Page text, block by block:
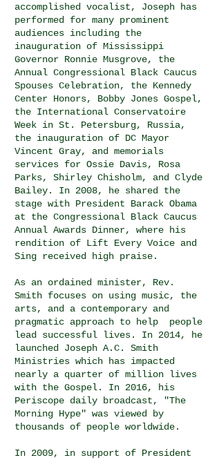
accomplished vocalist, Joseph has
performed for many prominent
audiences including the
inauguration of Mississippi
Governor Ronnie Musgrove, the
Annual Congressional Black Caucus
Spouses Celebration, the Kennedy
Center Honors, Bobby Jones Gospel,
the International Conservatoire
Week in St. Petersburg, Russia,
the inauguration of DC Mayor
Vincent Gray, and memorials
services for Ossie Davis, Rosa
Parks, Shirley Chisholm, and Clyde
Bailey. In 2008, he shared the
stage with President Barack Obama
at the Congressional Black Caucus
Annual Awards Dinner, where his
rendition of Lift Every Voice and
Sing received high praise.
As an ordained minister, Rev.
Smith focuses on using music, the
arts, and a contemporary and
pragmatic approach to help people
lead successful lives. In 2014, he
launched Joseph A.C. Smith
Ministries which has impacted
nearly a quarter of million lives
with the Gospel. In 2016, his
Periscope daily broadcast, "The
Morning Hype" was viewed by
thousands of people worldwide.
In 2009, in support of President